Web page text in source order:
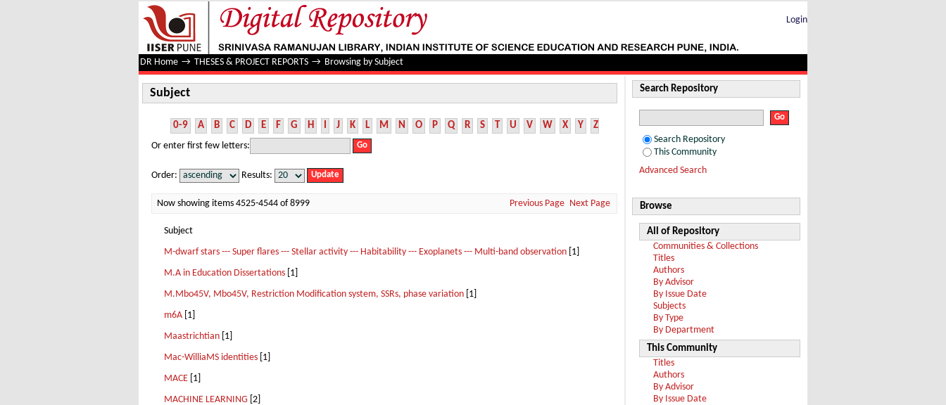
Subject
Login
DR Home → THESES & PROJECT REPORTS → Browsing by Subject
Subject
0-9 A B C D E F G H I J K L M N O P Q R S T U V W X Y Z
Or enter first few letters:
Order: Results:
Now showing items 4525-4544 of 8999 Previous Page Next Page
Subject
M-dwarf stars --- Super flares --- Stellar activity --- Habitability --- Exoplanets --- Multi-band observation [1]
M.A in Education Dissertations [1]
M.Mbo45V, Mbo45V, Restriction Modification system, SSRs, phase variation [1]
m6A [1]
Maastrichtian [1]
Mac-WilliaMS identities [1]
MACE [1]
MACHINE LEARNING [2]
Search Repository
Search Repository
This Community
Advanced Search
Browse
All of Repository
Communities & Collections
Titles
Authors
By Advisor
By Issue Date
Subjects
By Type
By Department
This Community
Titles
Authors
By Advisor
By Issue Date